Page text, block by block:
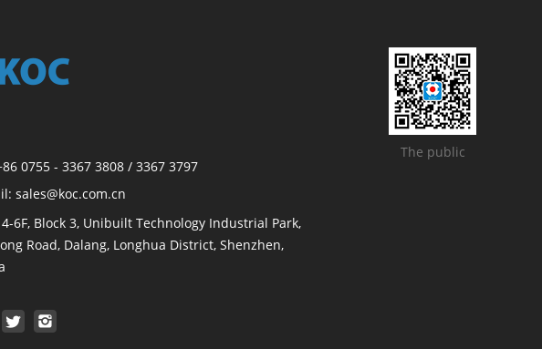
0755 - 3367 3808 / 3367 3797
sales@koc.com.cn
6F, Block 3, Unibuilt Technology Industrial Park,
Road, Dalang, Longhua District, Shenzhen,
The public